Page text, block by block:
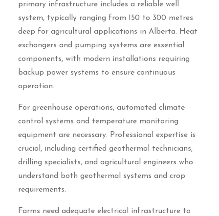
primary infrastructure includes a reliable well
system, typically ranging from 150 to 300 metres
deep for agricultural applications in Alberta. Heat
exchangers and pumping systems are essential
components, with modern installations requiring
backup power systems to ensure continuous
operation.
For greenhouse operations, automated climate
control systems and temperature monitoring
equipment are necessary. Professional expertise is
crucial, including certified geothermal technicians,
drilling specialists, and agricultural engineers who
understand both geothermal systems and crop
requirements.
Farms need adequate electrical infrastructure to